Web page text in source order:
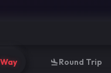
Round Trip